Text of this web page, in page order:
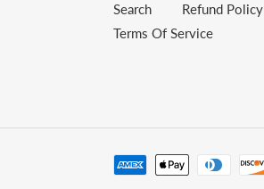
Search Refund Policy
Terms Of Service
Payment